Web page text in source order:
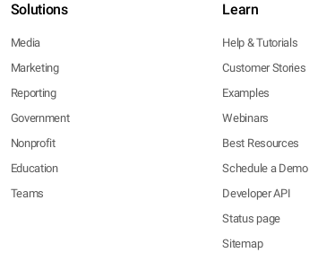
Solutions
Media
Marketing
Reporting
Government
Nonprofit
Education
Teams
Learn
Help & Tutorials
Customer Stories
Examples
Webinars
Best Resources
Schedule a Demo
Developer API
Status page
Sitemap